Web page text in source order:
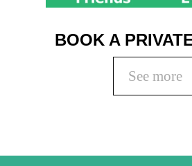
BOOK A
See more